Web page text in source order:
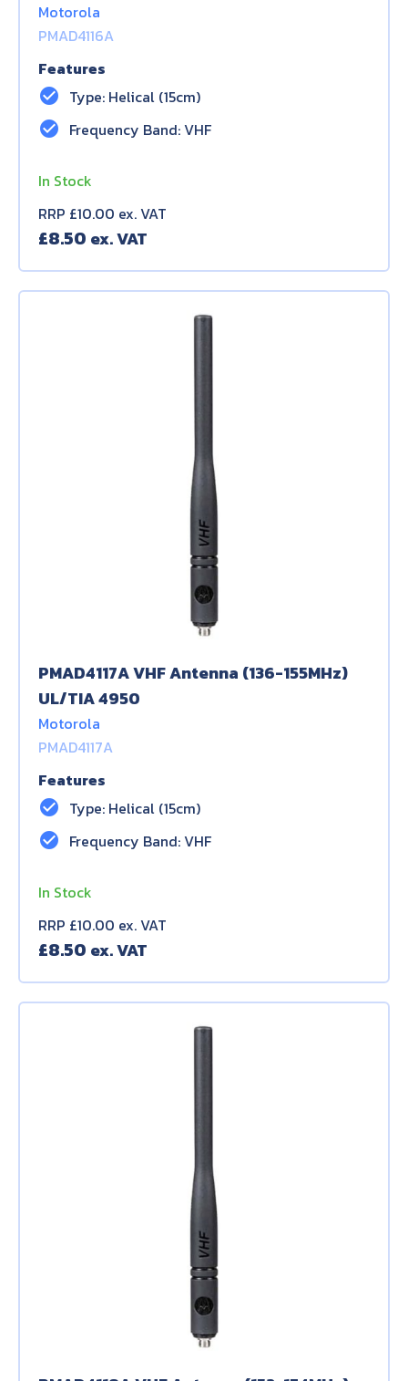
Motorola
PMAD4116A
Features
check_circle Type: Helical (15cm)
check_circle Frequency Band: VHF
In Stock
RRP £10.00 ex. VAT
£8.50
PMAD4117A VHF Antenna (136-155MHz)
UL/TIA 4950
Motorola
PMAD4117A
Features
check_circle Type: Helical (15cm)
check_circle Frequency Band: VHF
In Stock
RRP £10.00 ex. VAT
£8.50